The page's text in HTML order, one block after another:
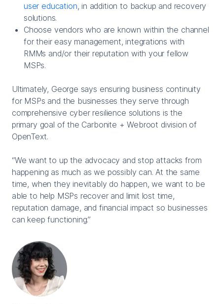
user education, in addition to backup and recovery
solutions.
Choose vendors who are known within the channel
for their easy management, integrations with
RMMs and/or their reputation with your fellow
MSPs.
Ultimately, George says ensuring business continuity
for MSPs and the businesses they serve through
comprehensive cyber resilience solutions is the
primary goal of the Carbonite + Webroot division of
OpenText.
“We want to up the advocacy and stop attacks from
happening as much as we possibly can. At the same
time, when they inevitably do happen, we want to be
able to help MSPs recover and limit lost time,
reputation damage, and financial impact so businesses
can keep functioning.”